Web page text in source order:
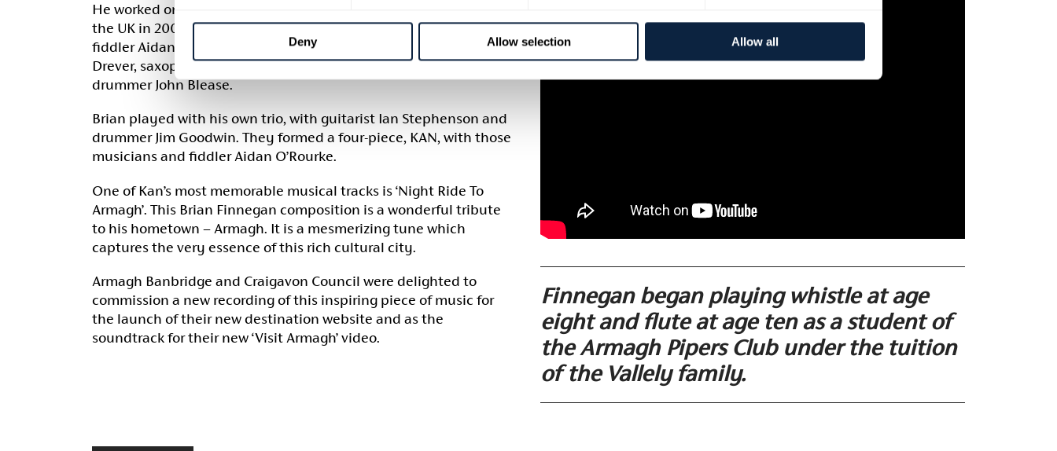
Deny Allow selection Allow all
He worked on cross genre project Parallelogram who toured across
the UK in 2007 blending Jazz and Folk. Parallelogram featured
fiddler Aidan O’Rourke, accordionist Martin Green, guitarist Kris
Drever, saxophonist Pete Wareham, bassist Oli Hayhurst and
drummer John Blease.
Brian played with his own trio, with guitarist Ian Stephenson and
drummer Jim Goodwin. They formed a four-piece, KAN, with those
musicians and fiddler Aidan O’Rourke.
One of Kan’s most memorable musical tracks is ‘Night Ride To
Armagh’. This Brian Finnegan composition is a wonderful tribute
to his hometown – Armagh. It is a mesmerizing tune which
captures the very essence of this rich cultural city.
Armagh Banbridge and Craigavon Council were delighted to
commission a new recording of this inspiring piece of music for
the launch of their new destination website and as the
soundtrack for their new ‘Visit Armagh’ video.
Finnegan began playing whistle at age
eight and flute at age ten as a student of
the Armagh Pipers Club under the tuition
of the Vallely family.